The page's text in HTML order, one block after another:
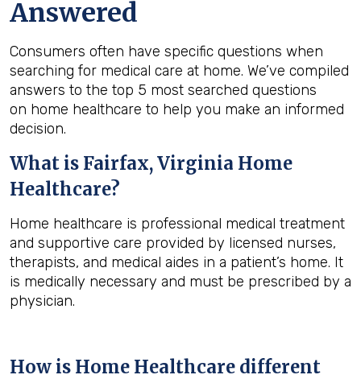
Answered
Consumers often have specific questions when
searching for medical care at home. We’ve compiled
answers to the top 5 most searched questions
on home healthcare to help you make an informed
decision.
What is Fairfax, Virginia Home
Healthcare?
Home healthcare is professional medical treatment
and supportive care provided by licensed nurses,
therapists, and medical aides in a patient’s home. It
is medically necessary and must be prescribed by a
physician.
How is Home Healthcare different